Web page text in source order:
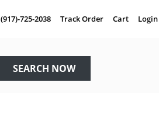
(917)-725-2038 Track Order Cart Login
SEARCH NOW